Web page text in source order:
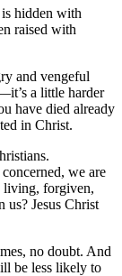
hidden with
raised with
and vengeful
a little harder
have died already
in Christ.
we are
living, forgiven,
Jesus Christ
no doubt. And
be less likely to